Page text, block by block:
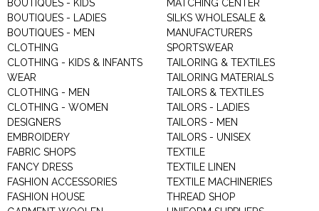
BOUTIQUES - KIDS
BOUTIQUES - LADIES
BOUTIQUES - MEN
CLOTHING
CLOTHING - KIDS & INFANTS
WEAR
CLOTHING - MEN
CLOTHING - WOMEN
DESIGNERS
EMBROIDERY
FABRIC SHOPS
FANCY DRESS
FASHION ACCESSORIES
FASHION HOUSE
MATCHING CENTER
SILKS WHOLESALE &
MANUFACTURERS
SPORTSWEAR
TAILORING & TEXTILES
TAILORING MATERIALS
TAILORS & TEXTILES
TAILORS - LADIES
TAILORS - MEN
TAILORS - UNISEX
TEXTILE
TEXTILE LINEN
TEXTILE MACHINERIES
THREAD SHOP